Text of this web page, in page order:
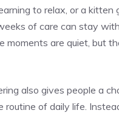
to relax, or a kitten
of care can stay
moments are quiet, but
also gives people a
routine of daily life.